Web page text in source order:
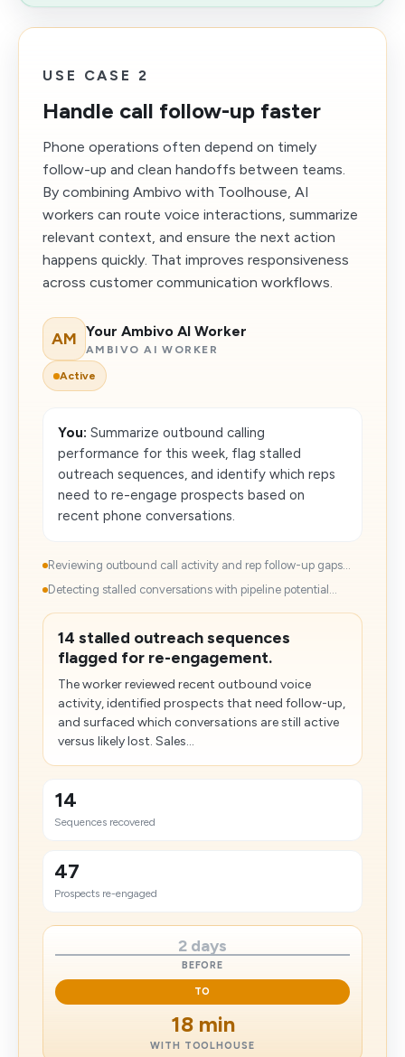
USE CASE 2
Handle call follow-up faster
Phone operations often depend on timely
follow-up and clean handoffs between teams.
By combining Ambivo with Toolhouse, AI
workers can route voice interactions, summarize
relevant context, and ensure the next action
happens quickly. That improves responsiveness
across customer communication workflows.
AM Your Ambivo AI Worker
AMBIVO AI WORKER
Active
You: Summarize outbound calling
performance for this week, flag stalled
outreach sequences, and identify which reps
need to re-engage prospects based on
recent phone conversations.
Reviewing outbound call activity and rep follow-up gaps...
Detecting stalled conversations with pipeline potential...
14 stalled outreach sequences
flagged for re-engagement.
The worker reviewed recent outbound voice
activity, identified prospects that need follow-up,
and surfaced which conversations are still active
versus likely lost. Sales...
14
Sequences recovered
47
Prospects re-engaged
2 days
BEFORE
TO
18 min
WITH TOOLHOUSE